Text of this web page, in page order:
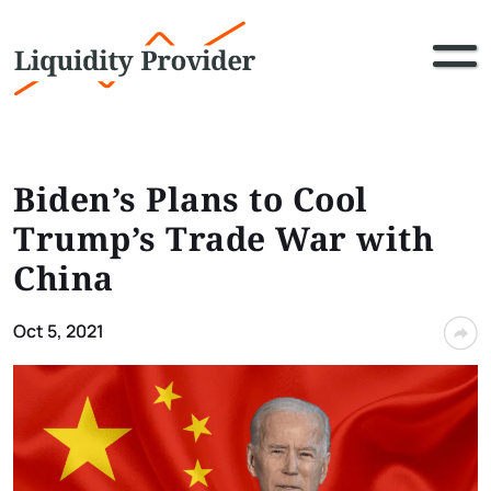
Biden’s Plans to Cool
Trump’s Trade War with
China
Oct 5, 2021